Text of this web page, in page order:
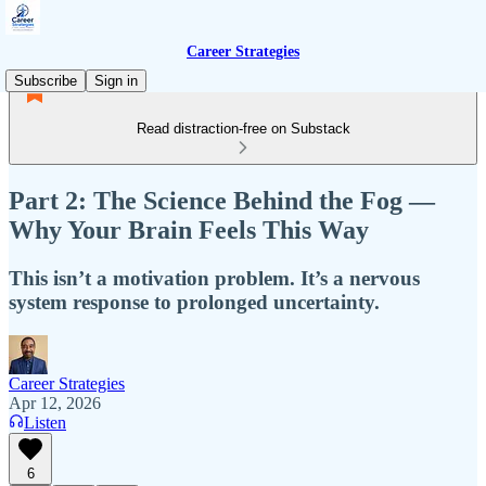
Career Strategies
Subscribe
Sign in
Read distraction-free on Substack
Part 2: The Science Behind the Fog —
Why Your Brain Feels This Way
This isn’t a motivation problem. It’s a nervous
system response to prolonged uncertainty.
Career Strategies
Apr 12, 2026
Listen
6